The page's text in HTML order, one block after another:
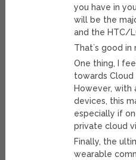
you have in
will be the
and the HTC/
That`s good in
One thing, I
towards
However, with
devices, this
especially if
private cloud
Finally, the
wearable